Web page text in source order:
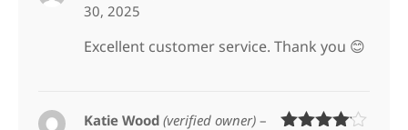
30, 2025
Excellent customer service. Thank you 😊
Katie Wood(verified owner) –